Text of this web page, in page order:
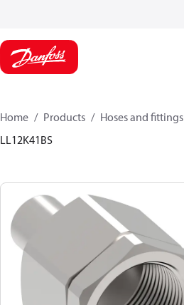
Home Products Hoses and fittings
LL12K41BS